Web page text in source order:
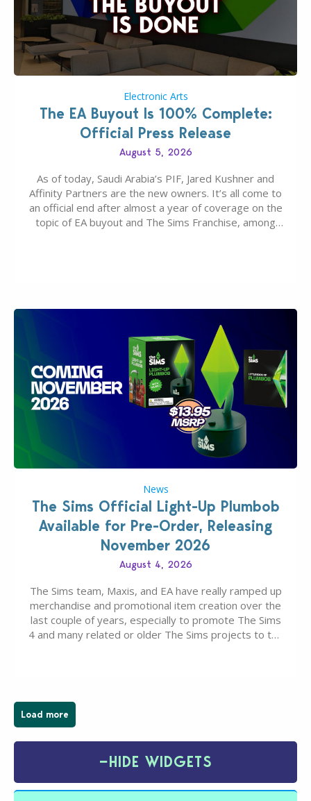
Electronic Arts
The EA Buyout Is 100% Complete:
Official Press Release
August 5, 2026
As of today, Saudi Arabia’s PIF, Jared Kushner and
Affinity Partners are the new owners. It’s all come to
an official end after almost a year of coverage on the
topic of EA buyout and The Sims Franchise, among
News
The Sims Official Light-Up Plumbob
Available for Pre-Order, Releasing
November 2026
August 4, 2026
The Sims team, Maxis, and EA have really ramped up
merchandise and promotional item creation over the
last couple of years, especially to promote The Sims
4 and many related or older The Sims projects to the
Load more
−HIDE WIDGETS